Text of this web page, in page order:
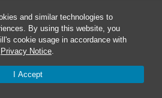
and similar technologies to
By using this website, you
cookie usage in accordance with
Privacy Notice.
I Accept
6, 2023
10:00 am-12:00 pm
@ 10:00 am-12:00 pm